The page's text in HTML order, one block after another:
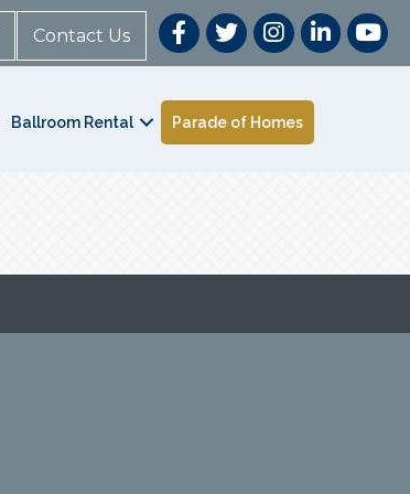
Contact Us
Ballroom Rental Parade of Homes